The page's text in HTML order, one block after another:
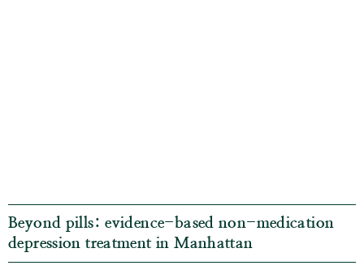
Beyond pills: evidence-based non-medication
depression treatment in Manhattan